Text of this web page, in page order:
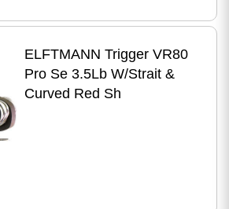
ELFTMANN Trigger VR80
Pro Se 3.5Lb W/Strait &
Curved Red Sh